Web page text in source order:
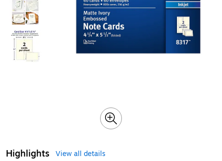
Highlights
View all details